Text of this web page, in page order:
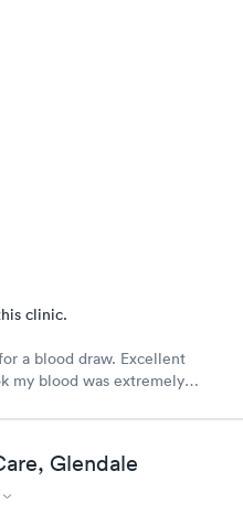
clinic.
a blood draw. Excellent
my blood was extremely
Would come back
Glendale